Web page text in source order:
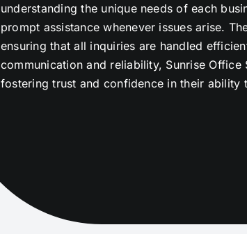
understanding the unique needs of each
prompt assistance whenever issues arise.
ensuring that all inquiries are handled
communication and reliability, Sunrise
fostering trust and confidence in their